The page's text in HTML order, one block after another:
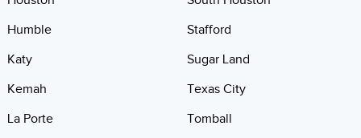
Humble
Katy
Kemah
La Porte
Stafford
Sugar Land
Texas City
Tomball